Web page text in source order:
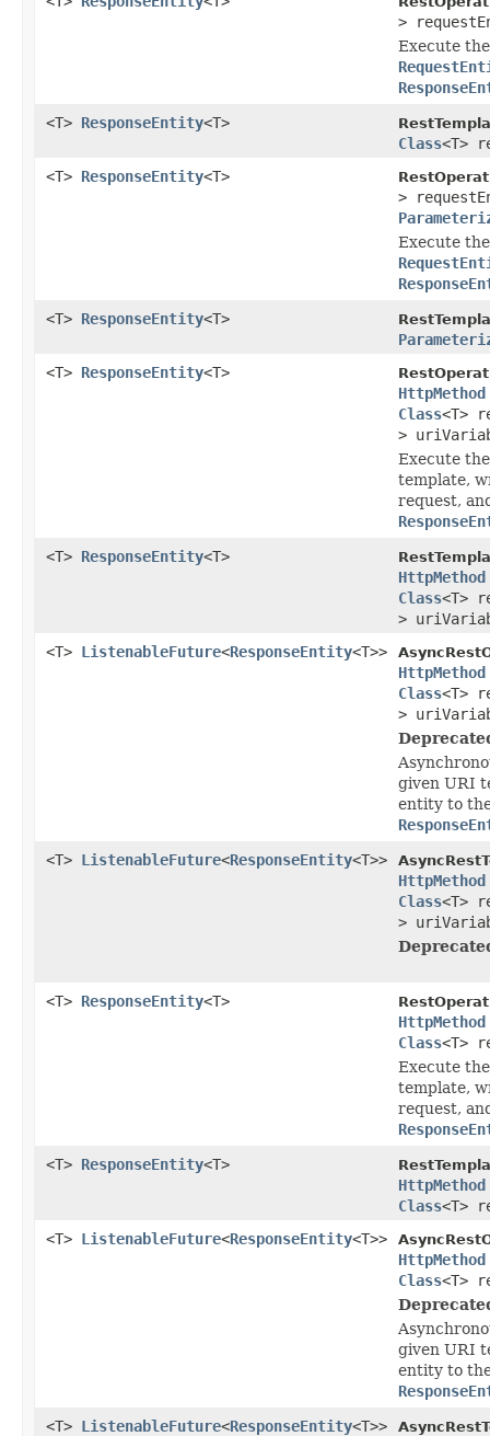
>
Execute
<T> ResponseEntity<T>
Class<T>
<T> ResponseEntity<T>
>
Execute
<T> ResponseEntity<T>
<T> ResponseEntity<T>
HttpMethod
Class<T>
>
Execute
template,
request,
<T> ResponseEntity<T>
HttpMethod
Class<T>
>
<T> ListenableFuture<ResponseEntity<T>>
HttpMethod
Class<T>
>
given URI
entity to
<T> ListenableFuture<ResponseEntity<T>>
HttpMethod
Class<T>
>
<T> ResponseEntity<T>
HttpMethod
Class<T>
Execute
template,
request,
<T> ResponseEntity<T>
HttpMethod
Class<T>
<T> ListenableFuture<ResponseEntity<T>>
HttpMethod
Class<T>
given URI
entity to
<T> ListenableFuture<ResponseEntity<T>>